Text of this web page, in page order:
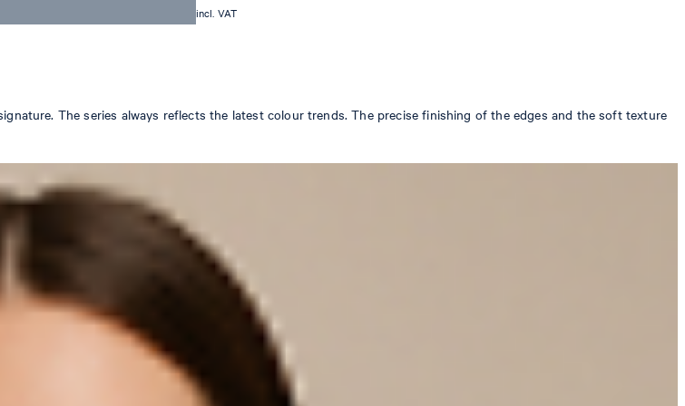
incl. VAT
The series always reflects the latest colour trends. The precise finishing of the edges and the soft texture